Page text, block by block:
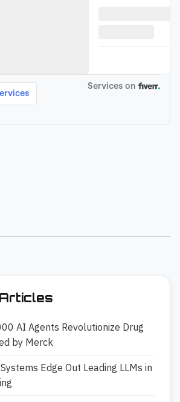
AI Agents Revolutionize Drug
by Merck
Edge Out Leading LLMs in